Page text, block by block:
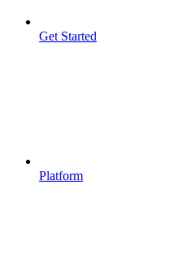
Get Started
Platform